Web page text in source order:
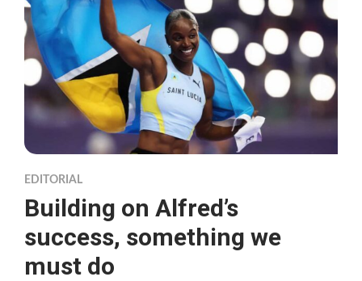
EDITORIAL
Building on Alfred’s
success, something we
must do